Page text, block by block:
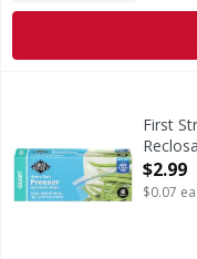
First Street Quart
Quart Heavy Duty
First
Open
$2.99
$0.07